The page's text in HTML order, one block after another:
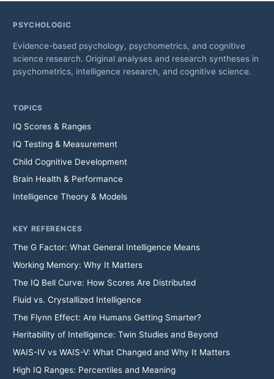
PSYCHOLOGIC
Evidence-based psychology, psychometrics, and cognitive
science research. Original analyses and research syntheses in
psychometrics, intelligence research, and cognitive science.
TOPICS
IQ Scores & Ranges
IQ Testing & Measurement
Child Cognitive Development
Brain Health & Performance
Intelligence Theory & Models
KEY REFERENCES
The G Factor: What General Intelligence Means
Working Memory: Why It Matters
The IQ Bell Curve: How Scores Are Distributed
Fluid vs. Crystallized Intelligence
The Flynn Effect: Are Humans Getting Smarter?
Heritability of Intelligence: Twin Studies and Beyond
WAIS-IV vs WAIS-V: What Changed and Why It Matters
High IQ Ranges: Percentiles and Meaning